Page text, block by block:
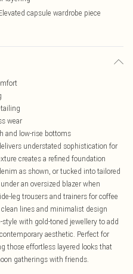
capsule wardrobe piece
wear
and low-rise bottoms
understated sophistication for
creates a refined foundation
as shown, or tucked into tailored
an oversized blazer when
leg trousers and trainers for coffee
lines and minimalist design
with gold-toned jewellery to add
aesthetic. Perfect for
those effortless layered looks that
gatherings with friends.